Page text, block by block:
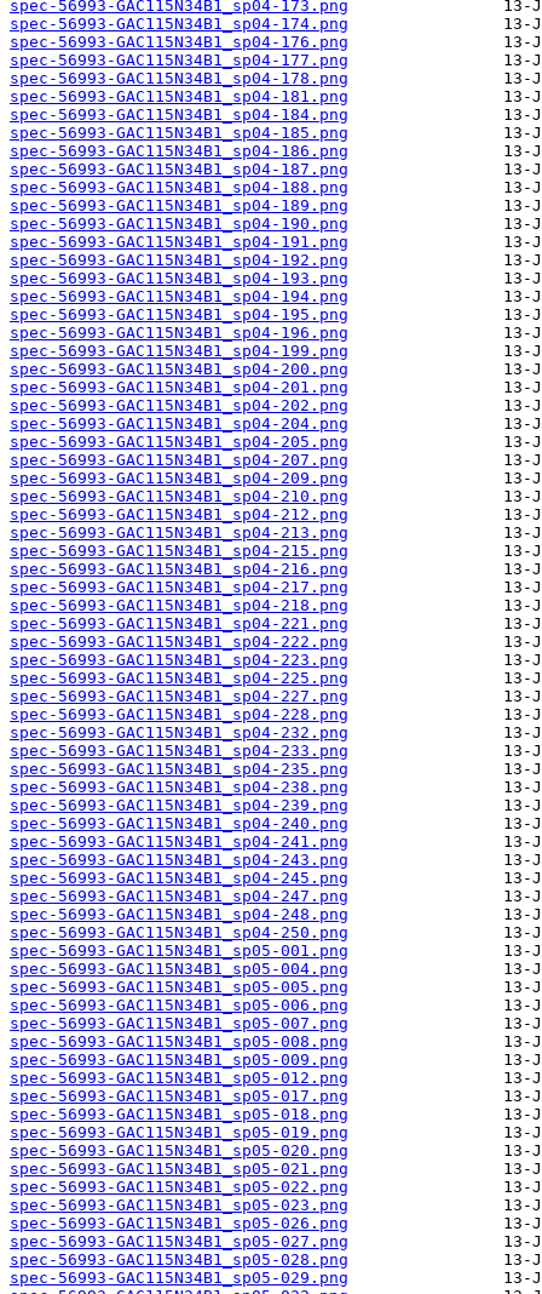
spec-56993-GAC115N34B1_sp04-173.png
spec-56993-GAC115N34B1_sp04-174.png
spec-56993-GAC115N34B1_sp04-176.png
spec-56993-GAC115N34B1_sp04-177.png
spec-56993-GAC115N34B1_sp04-178.png
spec-56993-GAC115N34B1_sp04-181.png
spec-56993-GAC115N34B1_sp04-184.png
spec-56993-GAC115N34B1_sp04-185.png
spec-56993-GAC115N34B1_sp04-186.png
spec-56993-GAC115N34B1_sp04-187.png
spec-56993-GAC115N34B1_sp04-188.png
spec-56993-GAC115N34B1_sp04-189.png
spec-56993-GAC115N34B1_sp04-190.png
spec-56993-GAC115N34B1_sp04-191.png
spec-56993-GAC115N34B1_sp04-192.png
spec-56993-GAC115N34B1_sp04-193.png
spec-56993-GAC115N34B1_sp04-194.png
spec-56993-GAC115N34B1_sp04-195.png
spec-56993-GAC115N34B1_sp04-196.png
spec-56993-GAC115N34B1_sp04-199.png
spec-56993-GAC115N34B1_sp04-200.png
spec-56993-GAC115N34B1_sp04-201.png
spec-56993-GAC115N34B1_sp04-202.png
spec-56993-GAC115N34B1_sp04-204.png
spec-56993-GAC115N34B1_sp04-205.png
spec-56993-GAC115N34B1_sp04-207.png
spec-56993-GAC115N34B1_sp04-209.png
spec-56993-GAC115N34B1_sp04-210.png
spec-56993-GAC115N34B1_sp04-212.png
spec-56993-GAC115N34B1_sp04-213.png
spec-56993-GAC115N34B1_sp04-215.png
spec-56993-GAC115N34B1_sp04-216.png
spec-56993-GAC115N34B1_sp04-217.png
spec-56993-GAC115N34B1_sp04-218.png
spec-56993-GAC115N34B1_sp04-221.png
spec-56993-GAC115N34B1_sp04-222.png
spec-56993-GAC115N34B1_sp04-223.png
spec-56993-GAC115N34B1_sp04-225.png
spec-56993-GAC115N34B1_sp04-227.png
spec-56993-GAC115N34B1_sp04-228.png
spec-56993-GAC115N34B1_sp04-232.png
spec-56993-GAC115N34B1_sp04-233.png
spec-56993-GAC115N34B1_sp04-235.png
spec-56993-GAC115N34B1_sp04-238.png
spec-56993-GAC115N34B1_sp04-239.png
spec-56993-GAC115N34B1_sp04-240.png
spec-56993-GAC115N34B1_sp04-241.png
spec-56993-GAC115N34B1_sp04-243.png
spec-56993-GAC115N34B1_sp04-245.png
spec-56993-GAC115N34B1_sp04-247.png
spec-56993-GAC115N34B1_sp04-248.png
spec-56993-GAC115N34B1_sp04-250.png
spec-56993-GAC115N34B1_sp05-001.png
spec-56993-GAC115N34B1_sp05-004.png
spec-56993-GAC115N34B1_sp05-005.png
spec-56993-GAC115N34B1_sp05-006.png
spec-56993-GAC115N34B1_sp05-007.png
spec-56993-GAC115N34B1_sp05-008.png
spec-56993-GAC115N34B1_sp05-009.png
spec-56993-GAC115N34B1_sp05-012.png
spec-56993-GAC115N34B1_sp05-017.png
spec-56993-GAC115N34B1_sp05-018.png
spec-56993-GAC115N34B1_sp05-019.png
spec-56993-GAC115N34B1_sp05-020.png
spec-56993-GAC115N34B1_sp05-021.png
spec-56993-GAC115N34B1_sp05-022.png
spec-56993-GAC115N34B1_sp05-023.png
spec-56993-GAC115N34B1_sp05-026.png
spec-56993-GAC115N34B1_sp05-027.png
spec-56993-GAC115N34B1_sp05-028.png
spec-56993-GAC115N34B1_sp05-029.png